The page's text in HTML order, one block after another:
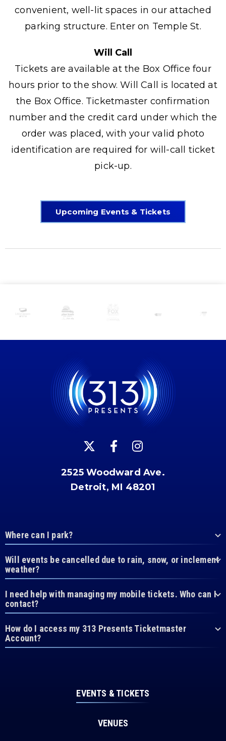
convenient, well-lit spaces in our attached
parking structure. Enter on Temple St.
Will Call
Tickets are available at the Box Office four
hours prior to the show. Will Call is located at
the Box Office. Ticketmaster confirmation
number and the credit card under which the
order was placed, with your valid photo
identification are required for will-call ticket
pick-up.
Upcoming Events & Tickets
2525 Woodward Ave.
Detroit, MI 48201
Where can I park?
Will events be cancelled due to rain, snow, or inclement
weather?
I need help with managing my mobile tickets. Who can I
contact?
How do I access my 313 Presents Ticketmaster
Account?
EVENTS & TICKETS
VENUES